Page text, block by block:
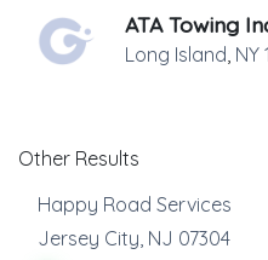
ATA Towing
Long Island, NY
Other Results
Happy Road Services
Jersey City, NJ 07304